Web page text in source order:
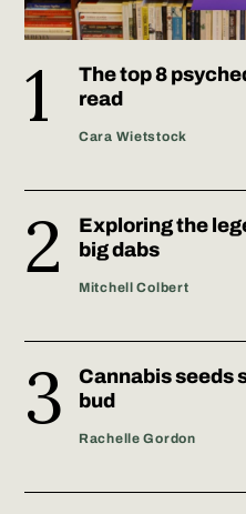
The top 8
read
Cara Wietstock
Exploring the
big dabs
Mitchell Colbert
Cannabis seeds
bud
Rachelle Gordon